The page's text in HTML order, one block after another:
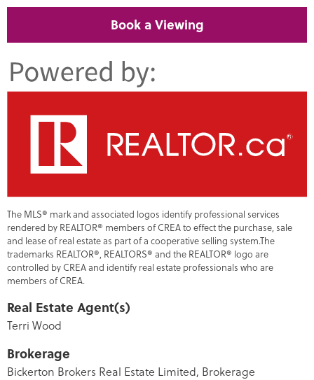
Book a Viewing
The MLS® mark and associated logos identify professional services
rendered by REALTOR® members of CREA to effect the purchase, sale
and lease of real estate as part of a cooperative selling system.The
trademarks REALTOR®, REALTORS® and the REALTOR® logo are
controlled by CREA and identify real estate professionals who are
members of CREA.
Real Estate Agent(s)
Terri Wood
Brokerage
Bickerton Brokers Real Estate Limited, Brokerage